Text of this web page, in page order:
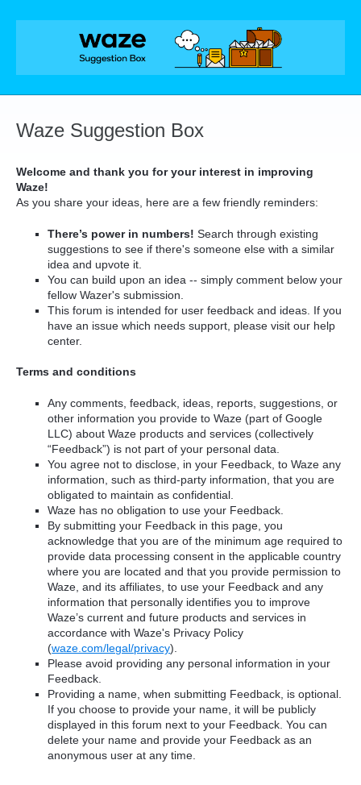
Skip
Waze Suggestion Box
Welcome and thank you for your interest in improving
Waze!
As you share your ideas, here are a few friendly reminders:
There’s power in numbers! Search through existing
suggestions to see if there's someone else with a similar
idea and upvote it.
You can build upon an idea -- simply comment below your
fellow Wazer's submission.
This forum is intended for user feedback and ideas. If you
have an issue which needs support, please visit our help
center.
Terms and conditions
Any comments, feedback, ideas, reports, suggestions, or
other information you provide to Waze (part of Google
LLC) about Waze products and services (collectively
“Feedback”) is not part of your personal data.
You agree not to disclose, in your Feedback, to Waze any
information, such as third-party information, that you are
obligated to maintain as confidential.
Waze has no obligation to use your Feedback.
By submitting your Feedback in this page, you
acknowledge that you are of the minimum age required to
provide data processing consent in the applicable country
where you are located and that you provide permission to
Waze, and its affiliates, to use your Feedback and any
information that personally identifies you to improve
Waze’s current and future products and services in
accordance with Waze's Privacy Policy
(waze.com/legal/privacy).
Please avoid providing any personal information in your
Feedback.
Providing a name, when submitting Feedback, is optional.
If you choose to provide your name, it will be publicly
displayed in this forum next to your Feedback. You can
delete your name and provide your Feedback as an
anonymous user at any time.